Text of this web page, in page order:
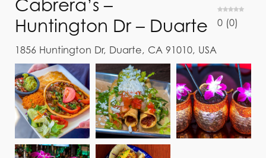
Cabrera’s –
Huntington Dr – Duarte
0 (0)
1856 Huntington Dr, Duarte, CA 91010, USA